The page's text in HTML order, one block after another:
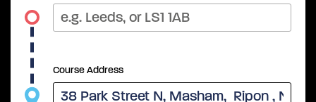
Course Address